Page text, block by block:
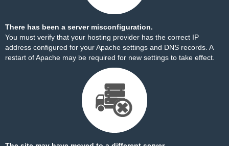
There has been a server misconfiguration.
You must verify that your hosting provider has the correct IP
address configured for your Apache settings and DNS records. A
restart of Apache may be required for new settings to take effect.